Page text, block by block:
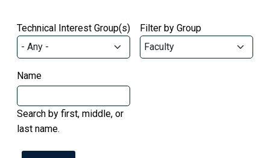
Technical Interest Group(s) Filter by Group
Name
Search by first, middle, or
last name.